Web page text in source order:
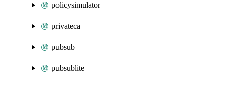
policysimulator
privateca
pubsub
pubsublite